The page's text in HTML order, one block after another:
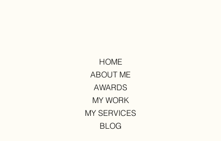
HOME
ABOUT ME
AWARDS
MY WORK
MY SERVICES
BLOG